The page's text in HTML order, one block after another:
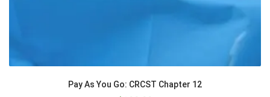
Pay As You Go: CRCST Chapter 12